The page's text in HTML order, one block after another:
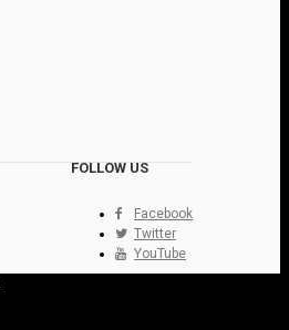
FOLLOW US
Facebook
Twitter
YouTube